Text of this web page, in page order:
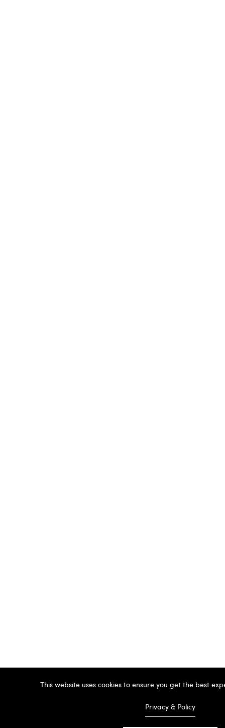
This website uses cookies to ensure you get the best
Privacy & Policy